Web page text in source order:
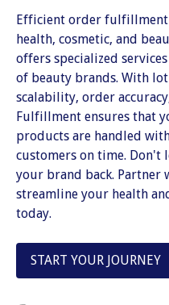
Efficient order fulfillment
health, cosmetic, and
offers specialized
of beauty brands. With
scalability, order
Fulfillment ensures that
products are handled
customers on time.
your brand back.
streamline your health
today.
START YOUR JOURNEY